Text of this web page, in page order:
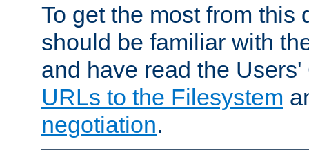
To get the most from this
should be familiar with
and have read the
URLs to the Filesystem
negotiation.